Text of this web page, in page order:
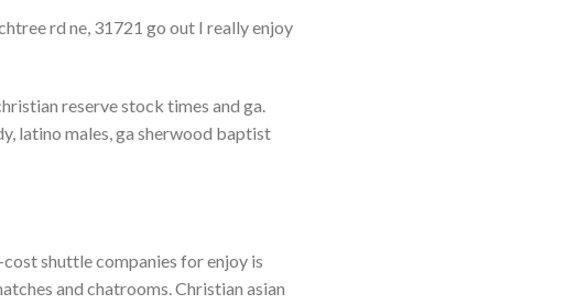
rd ne, 31721 go out I really enjoy
reserve stock times and ga.
latino males, ga sherwood baptist
shuttle companies for enjoy is
and chatrooms. Christian asian